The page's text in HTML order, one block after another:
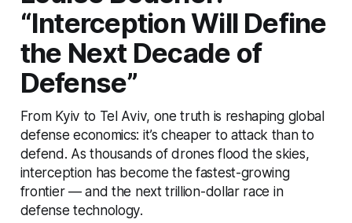
“Interception Will Define
the Next Decade of
Defense”
From Kyiv to Tel Aviv, one truth is reshaping global
defense economics: it’s cheaper to attack than to
defend. As thousands of drones flood the skies,
interception has become the fastest-growing
frontier — and the next trillion-dollar race in
defense technology.